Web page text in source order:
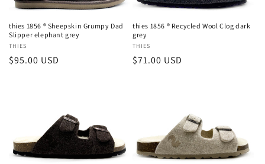
thies 1856 ® Sheepskin Grumpy Dad
Slipper elephant grey
Vendor:
THIES
Regular
$95.00 USD
thies 1856 ® Recycled Wool Clog dark
grey
Vendor:
THIES
Regular
$71.00 USD